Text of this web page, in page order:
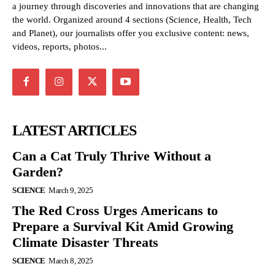
a journey through discoveries and innovations that are changing
the world. Organized around 4 sections (Science, Health, Tech
and Planet), our journalists offer you exclusive content: news,
videos, reports, photos...
LATEST ARTICLES
Can a Cat Truly Thrive Without a
Garden?
SCIENCE March 9, 2025
The Red Cross Urges Americans to
Prepare a Survival Kit Amid Growing
Climate Disaster Threats
SCIENCE March 8, 2025